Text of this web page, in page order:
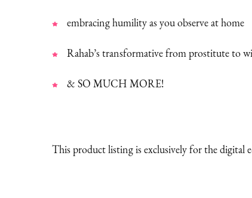
embracing humility as you observe at home
Rahab’s transformative from prostitute to
& SO MUCH MORE!
This product listing is exclusively for the digital